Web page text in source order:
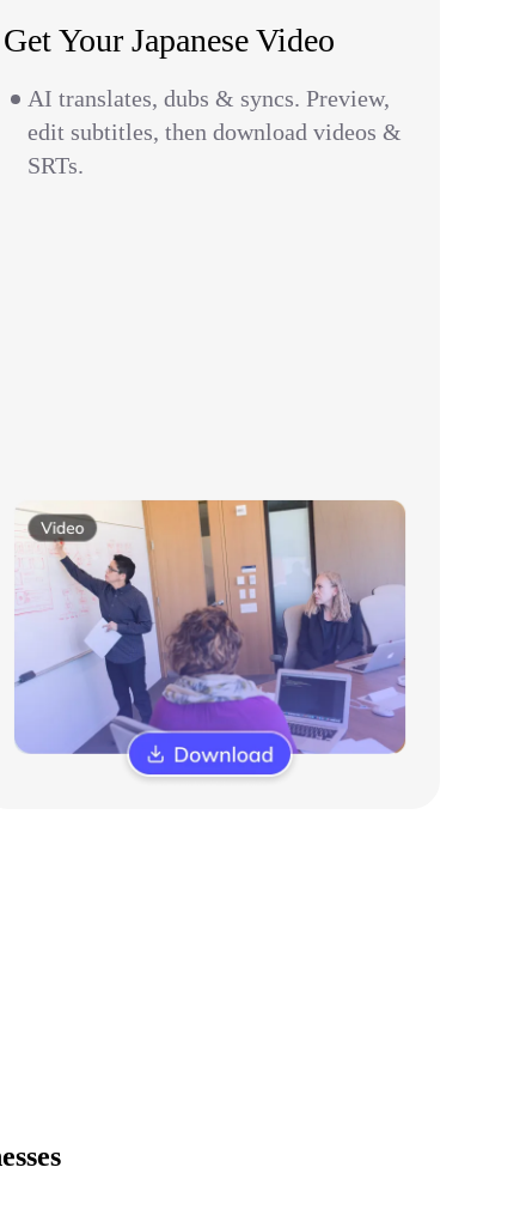
Get Your Japanese Video
AI translates, dubs & syncs. Preview,
edit subtitles, then download videos &
SRTs.